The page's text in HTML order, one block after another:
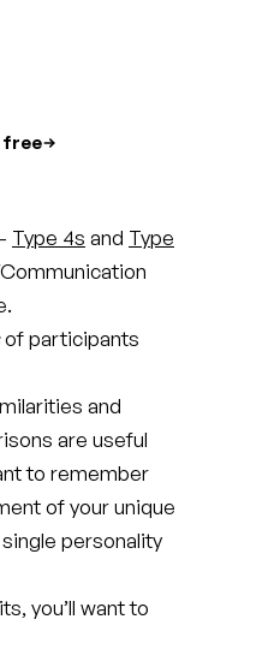
Type 4s and Type
of participants
and
are useful
to remember
of your unique
personality
you’ll want to